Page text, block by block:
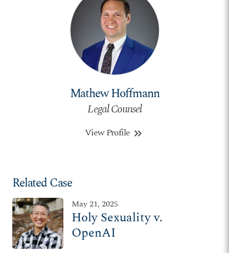
Mathew Hoffmann
Legal Counsel
View Profile keyboard_double_arrow_right
Related Case
May 21, 2025
Holy Sexuality v.
OpenAI